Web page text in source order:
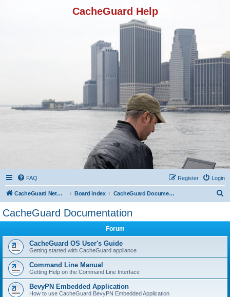
CacheGuard Help
FAQ Login
Register
CacheGuard Network Security & Optimization Board index CacheGuard Documentation
CacheGuard Documentation
Forum
CacheGuard OS User's Guide
Getting started with CacheGuard appliance
Command Line Manual
Getting Help on the Command Line Interface
BevyPN Embedded Application
How to use CacheGuard BevyPN Embedded Application